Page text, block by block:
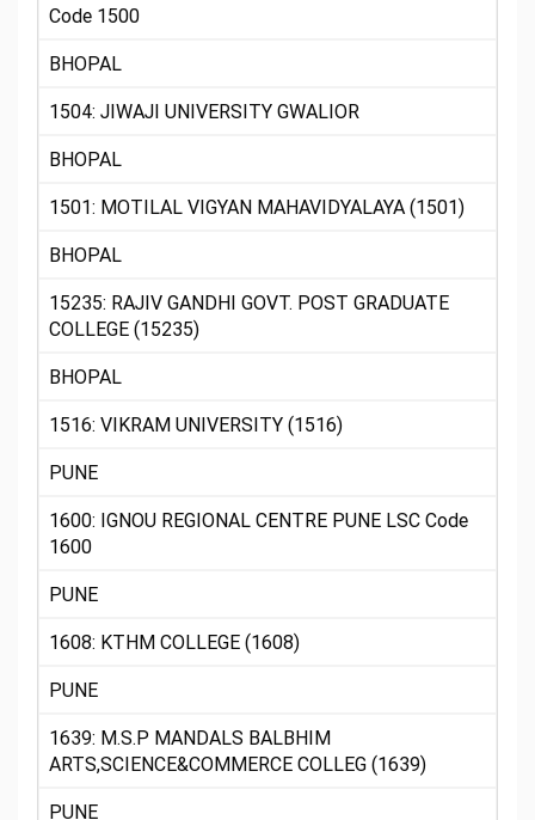
Code 1500
BHOPAL
1504: JIWAJI UNIVERSITY GWALIOR
BHOPAL
1501: MOTILAL VIGYAN MAHAVIDYALAYA (1501)
BHOPAL
15235: RAJIV GANDHI GOVT. POST GRADUATE
COLLEGE (15235)
BHOPAL
1516: VIKRAM UNIVERSITY (1516)
PUNE
1600: IGNOU REGIONAL CENTRE PUNE LSC Code
1600
PUNE
1608: KTHM COLLEGE (1608)
PUNE
1639: M.S.P MANDALS BALBHIM
ARTS,SCIENCE&COMMERCE COLLEG (1639)
PUNE